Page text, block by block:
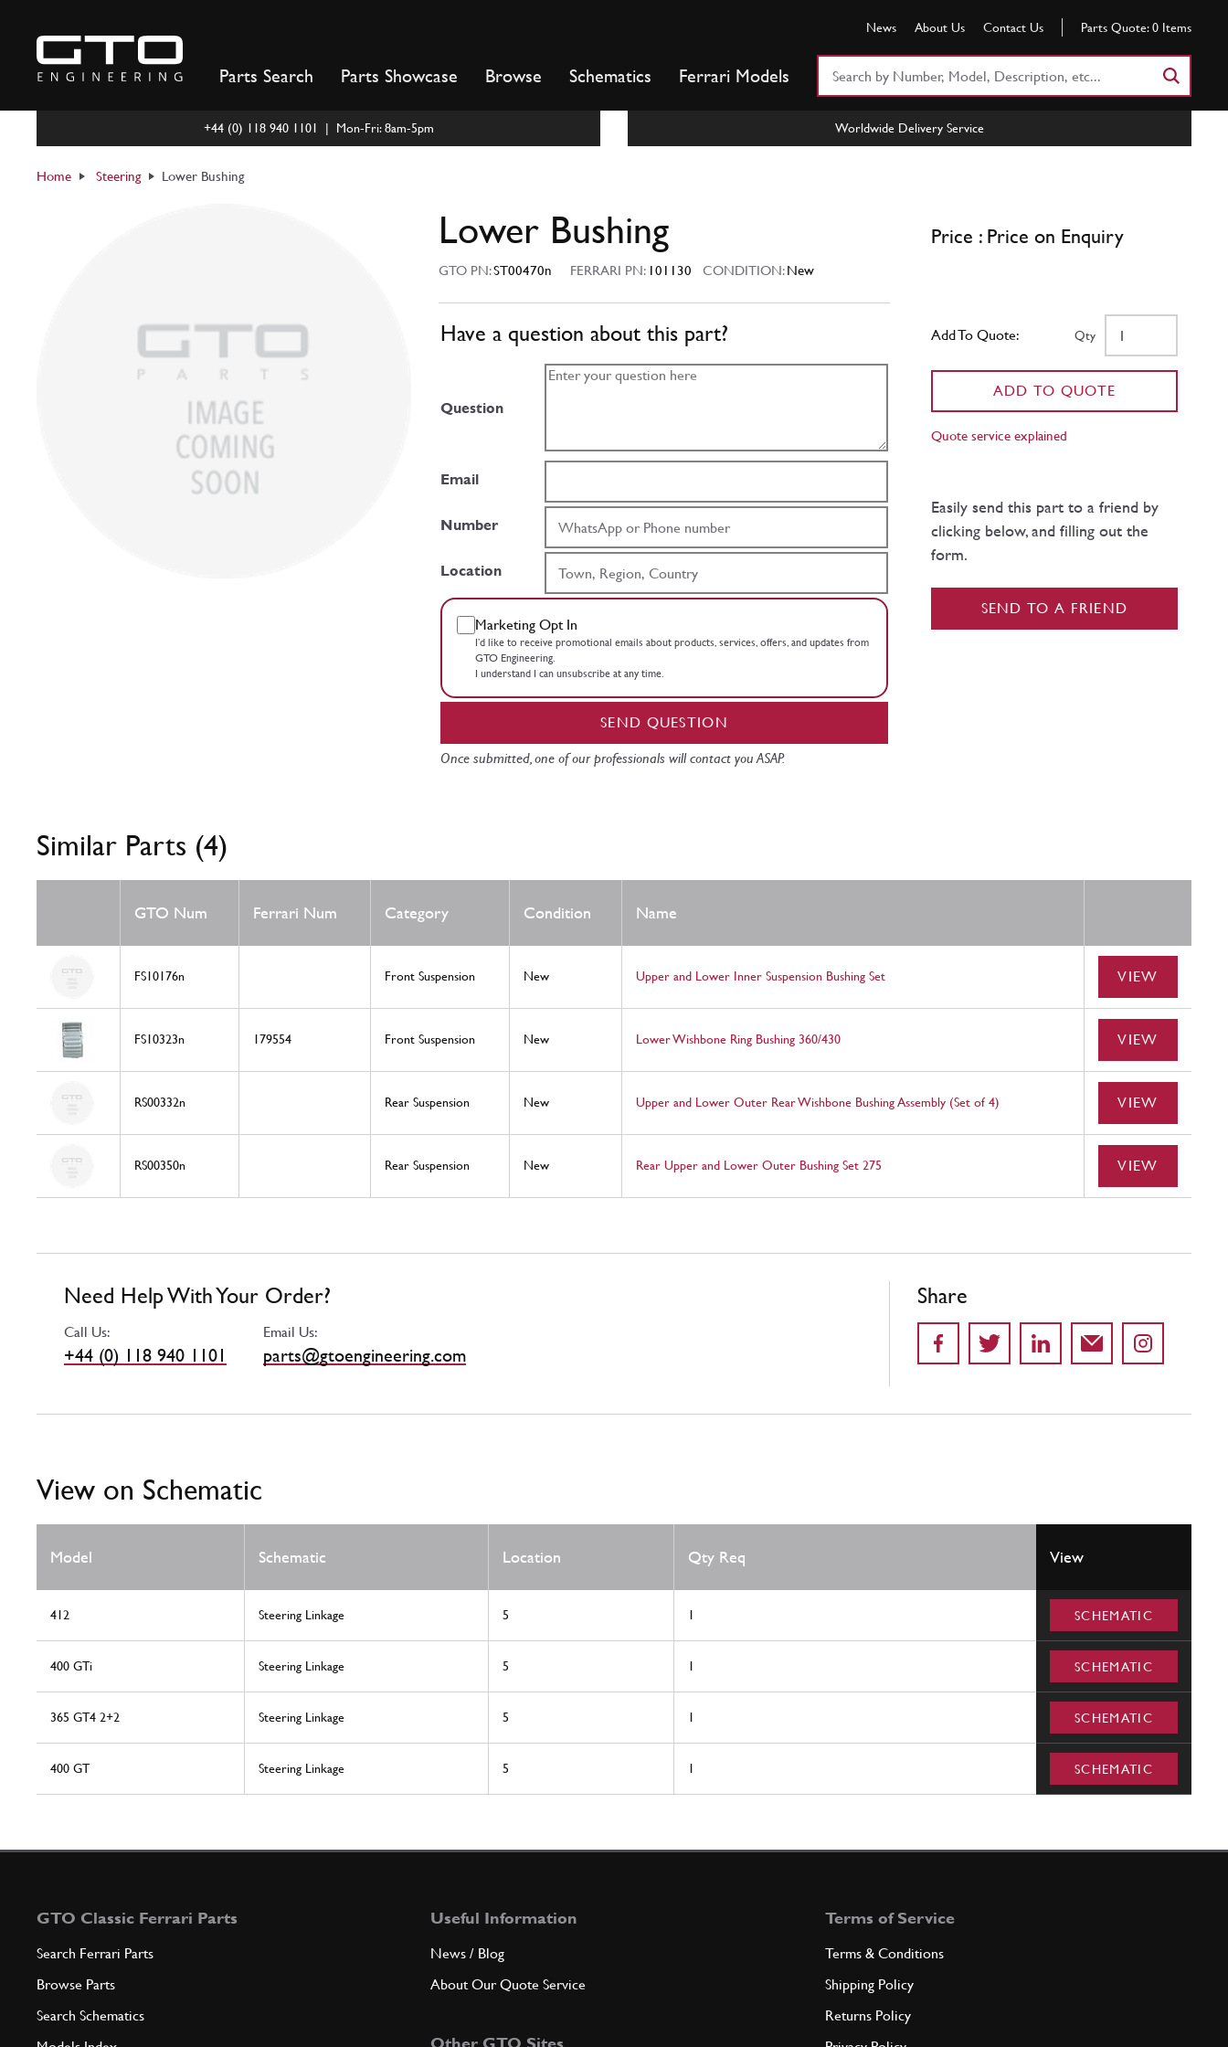
content
News About Us Contact Us Parts Quote: 0 Items
Parts Search Parts Showcase Browse Schematics Ferrari Models
+44 (0) 118 940 1101 | Mon-Fri: 8am-5pm Worldwide Delivery Service
Home Steering Lower Bushing
Lower Bushing
GTO PN:ST00470n FERRARI PN: 101130 CONDITION:New
Have a question about this part?
Question
Email
Number
Location
Marketing Opt In
I’d like to receive promotional emails about products, services, offers, and updates from
GTO Engineering.
I understand I can unsubscribe at any time.
SEND QUESTION
Once submitted, one of our professionals will contact you ASAP.
Price : Price on Enquiry
Add To Quote: Qty
ADD TO QUOTE
Quote service explained
Easily send this part to a friend by
clicking below, and filling out the
form.
SEND TO A FRIEND
Similar Parts (4)
GTO Num Ferrari Num Category Condition Name
FS10176n Front Suspension New Upper and Lower Inner Suspension Bushing Set VIEW
FS10323n 179554 Front Suspension New Lower Wishbone Ring Bushing 360/430 VIEW
RS00332n Rear Suspension New Upper and Lower Outer Rear Wishbone Bushing Assembly (Set of 4) VIEW
RS00350n Rear Suspension New Rear Upper and Lower Outer Bushing Set 275 VIEW
Need Help With Your Order?
Call Us:
+44 (0) 118 940 1101
Email Us:
parts@gtoengineering.com
Share
View on Schematic
Model Schematic Location Qty Req View
412 Steering Linkage 5 1 SCHEMATIC
400 GTi Steering Linkage 5 1 SCHEMATIC
365 GT4 2+2 Steering Linkage 5 1 SCHEMATIC
400 GT Steering Linkage 5 1 SCHEMATIC
GTO Classic Ferrari Parts
Search Ferrari Parts
Browse Parts
Search Schematics
Useful Information
News / Blog
About Our Quote Service
Other GTO Sites
Terms of Service
Terms & Conditions
Shipping Policy
Returns Policy